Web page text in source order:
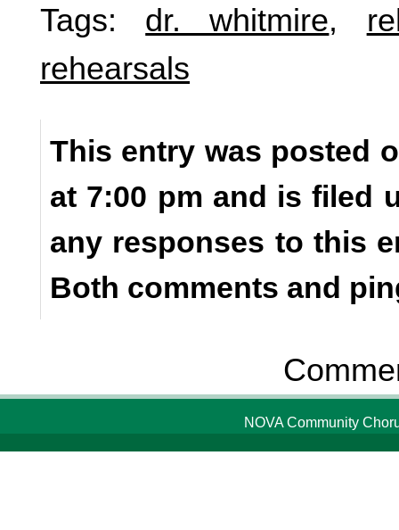
Tags: dr. whitmire,
rehearsals
This entry was posted
at 7:00 pm and is filed
any responses to this
Both comments and
NOVA Community